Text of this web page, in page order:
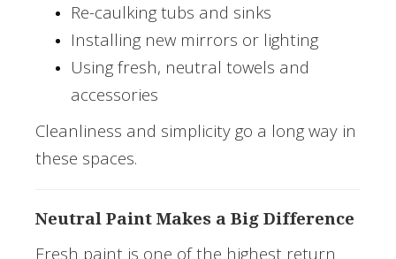
Re-caulking tubs and sinks
Installing new mirrors or lighting
Using fresh, neutral towels and
accessories
Cleanliness and simplicity go a long way in
these spaces.
Neutral Paint Makes a Big Difference
Fresh paint is one of the highest return